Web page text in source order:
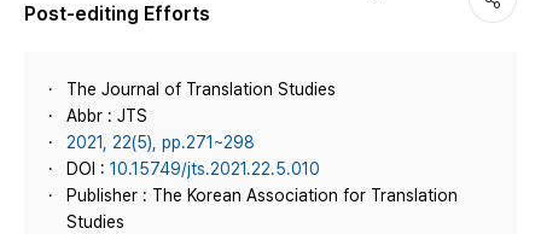
Post-editing Efforts
The Journal of Translation Studies
Abbr : JTS
2021, 22(5), pp.271~298
DOI : 10.15749/jts.2021.22.5.010
Publisher : The Korean Association for Translation
Studies